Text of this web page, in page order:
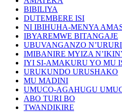
BIBILIYA
DUTEMBERE ISI
NI IBIHUHA-MENYA
IBYAREMWE BITANGAJE
UBUVANGANZO
IMIBANIRE MYIZA
IYI SI-AMAKURU YO MU
URUKUNDO URUSHAKO
MU MADINI
UMUCO-AGAHUGU
ABO TURI BO
TWANDIKIRE